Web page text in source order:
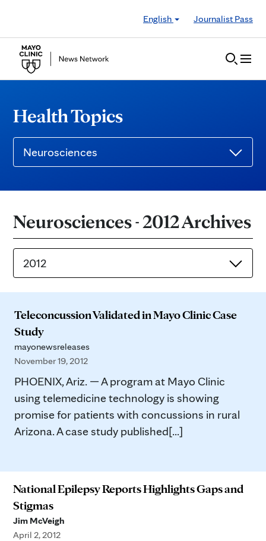
English
Journalist Pass
Health Topics
Neurosciences
Neurosciences - 2012 Archives
2012
Teleconcussion Validated in Mayo Clinic Case
Study
mayonewsreleases
November 19, 2012
PHOENIX, Ariz. — A program at Mayo Clinic
using telemedicine technology is showing
promise for patients with concussions in rural
Arizona. A case study published[...]
National Epilepsy Reports Highlights Gaps and
Stigmas
Jim McVeigh
April 2, 2012